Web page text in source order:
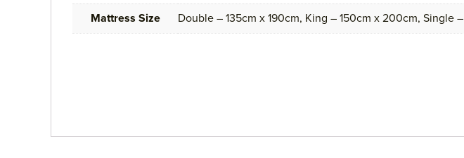
Mattress Size Double – 135cm x 190cm, King – 150cm x 200cm, Single